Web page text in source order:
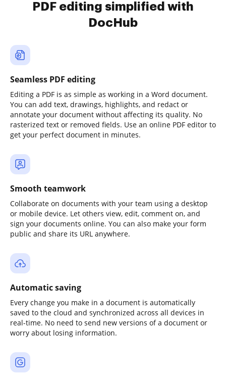
PDF editing simplified with
DocHub
Seamless PDF editing
Editing a PDF is as simple as working in a Word document.
You can add text, drawings, highlights, and redact or
annotate your document without affecting its quality. No
rasterized text or removed fields. Use an online PDF editor to
get your perfect document in minutes.
Smooth teamwork
Collaborate on documents with your team using a desktop
or mobile device. Let others view, edit, comment on, and
sign your documents online. You can also make your form
public and share its URL anywhere.
Automatic saving
Every change you make in a document is automatically
saved to the cloud and synchronized across all devices in
real-time. No need to send new versions of a document or
worry about losing information.